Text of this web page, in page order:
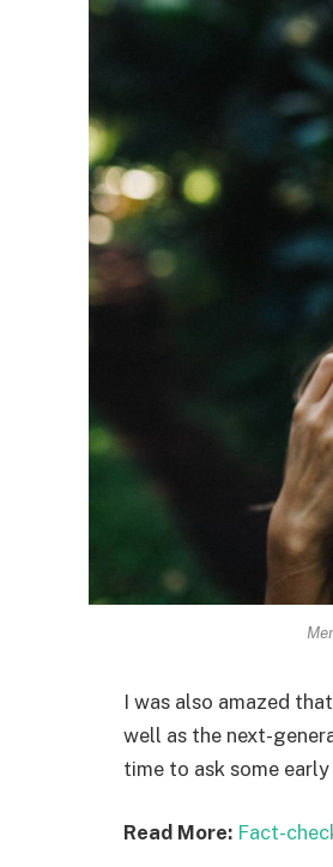
I was also amazed
well as the next-
time to ask some
Read More: Fact-